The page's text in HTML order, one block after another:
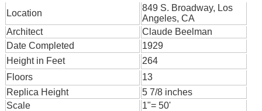
Location
849 S. Broadway, Los
Angeles, CA
Architect
Claude Beelman
Date Completed
1929
Height in Feet
264
Floors
13
Replica Height
5 7/8 inches
Scale
1"= 50'